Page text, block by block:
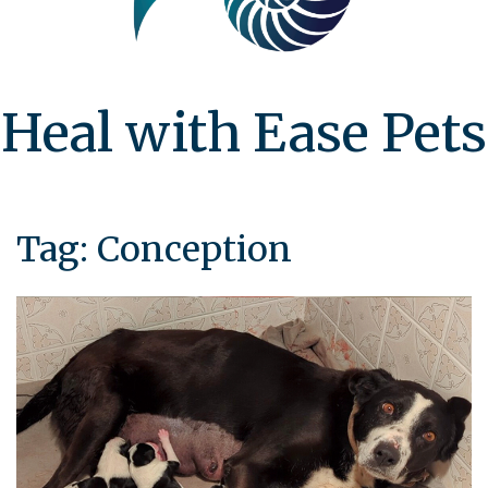
Heal with Ease Pets
Tag: Conception